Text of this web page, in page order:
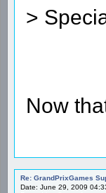
>
Now
Re: GrandPrixGames
Date: June 29, 2009